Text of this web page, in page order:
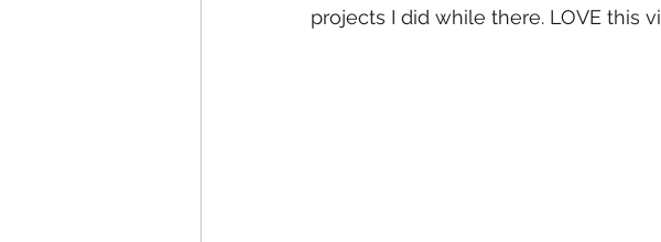
projects I did while there. LOVE this